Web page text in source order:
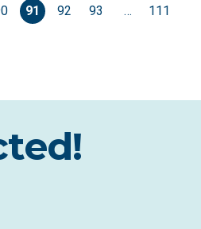
91 92 93 … 111